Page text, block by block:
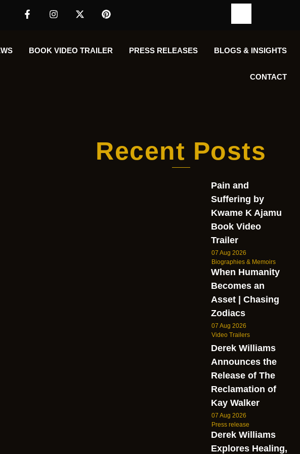
BOOK VIDEO TRAILER PRESS RELEASES BLOGS & INSIGHTS
CONTACT
Recent Posts
Pain and
Suffering by
Kwame K Ajamu
Book Video
Trailer
07 Aug 2026
Biographies & Memoirs
When Humanity
Becomes an
Asset | Chasing
Zodiacs
07 Aug 2026
Video Trailers
Derek Williams
Announces the
Release of The
Reclamation of
Kay Walker
07 Aug 2026
Press release
Derek Williams
Explores Healing,